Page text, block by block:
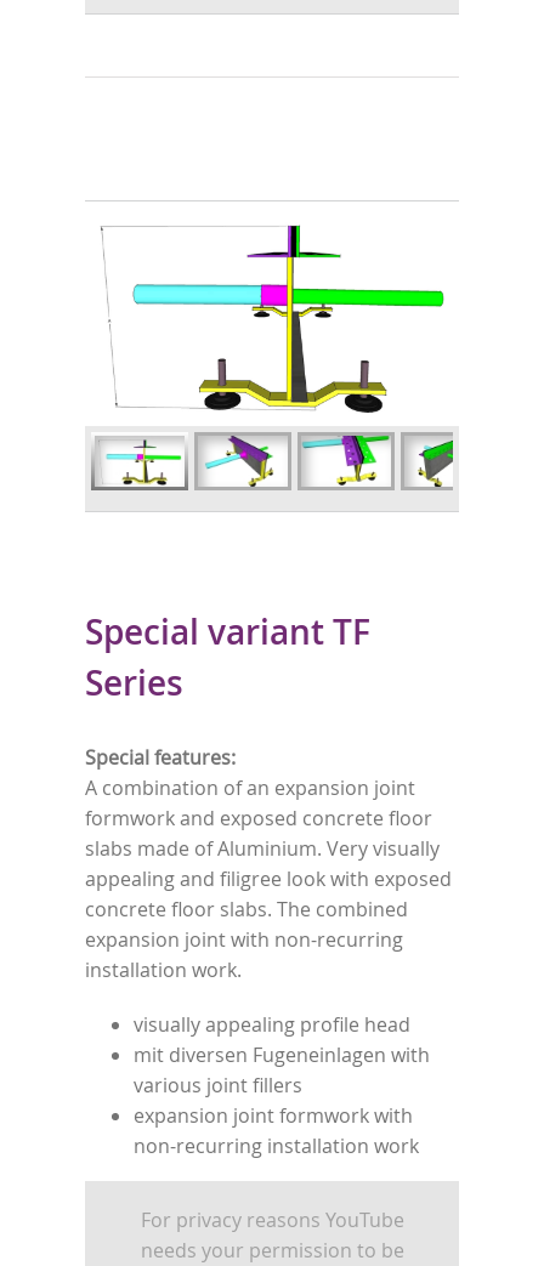
Special variant TF
Series
Special features:
A combination of an expansion joint
formwork and exposed concrete floor
slabs made of Aluminium. Very visually
appealing and filigree look with exposed
concrete floor slabs. The combined
expansion joint with non-recurring
installation work.
visually appealing profile head
mit diversen Fugeneinlagen with
various joint fillers
expansion joint formwork with
non-recurring installation work
For privacy reasons YouTube
needs your permission to be